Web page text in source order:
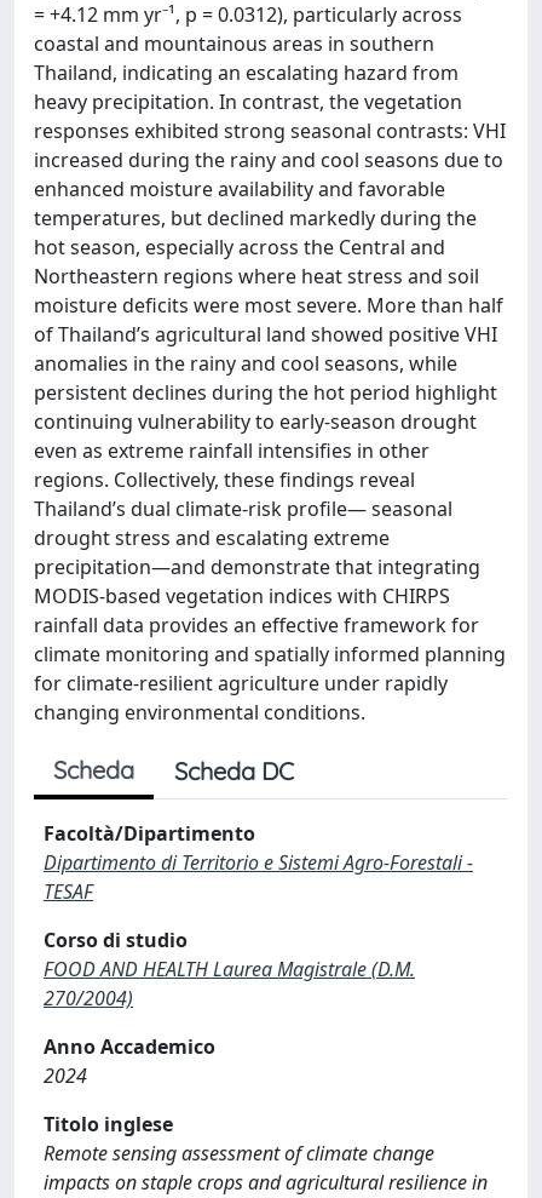
= +4.12 mm yr⁻¹, p = 0.0312), particularly across
coastal and mountainous areas in southern
Thailand, indicating an escalating hazard from
heavy precipitation. In contrast, the vegetation
responses exhibited strong seasonal contrasts: VHI
increased during the rainy and cool seasons due to
enhanced moisture availability and favorable
temperatures, but declined markedly during the
hot season, especially across the Central and
Northeastern regions where heat stress and soil
moisture deficits were most severe. More than half
of Thailand’s agricultural land showed positive VHI
anomalies in the rainy and cool seasons, while
persistent declines during the hot period highlight
continuing vulnerability to early-season drought
even as extreme rainfall intensifies in other
regions. Collectively, these findings reveal
Thailand’s dual climate-risk profile— seasonal
drought stress and escalating extreme
precipitation—and demonstrate that integrating
MODIS-based vegetation indices with CHIRPS
rainfall data provides an effective framework for
climate monitoring and spatially informed planning
for climate-resilient agriculture under rapidly
changing environmental conditions.
Scheda Scheda DC
Facoltà/Dipartimento
Dipartimento di Territorio e Sistemi Agro-Forestali -
TESAF
Corso di studio
FOOD AND HEALTH Laurea Magistrale (D.M.
270/2004)
Anno Accademico
2024
Titolo inglese
Remote sensing assessment of climate change
impacts on staple crops and agricultural resilience in